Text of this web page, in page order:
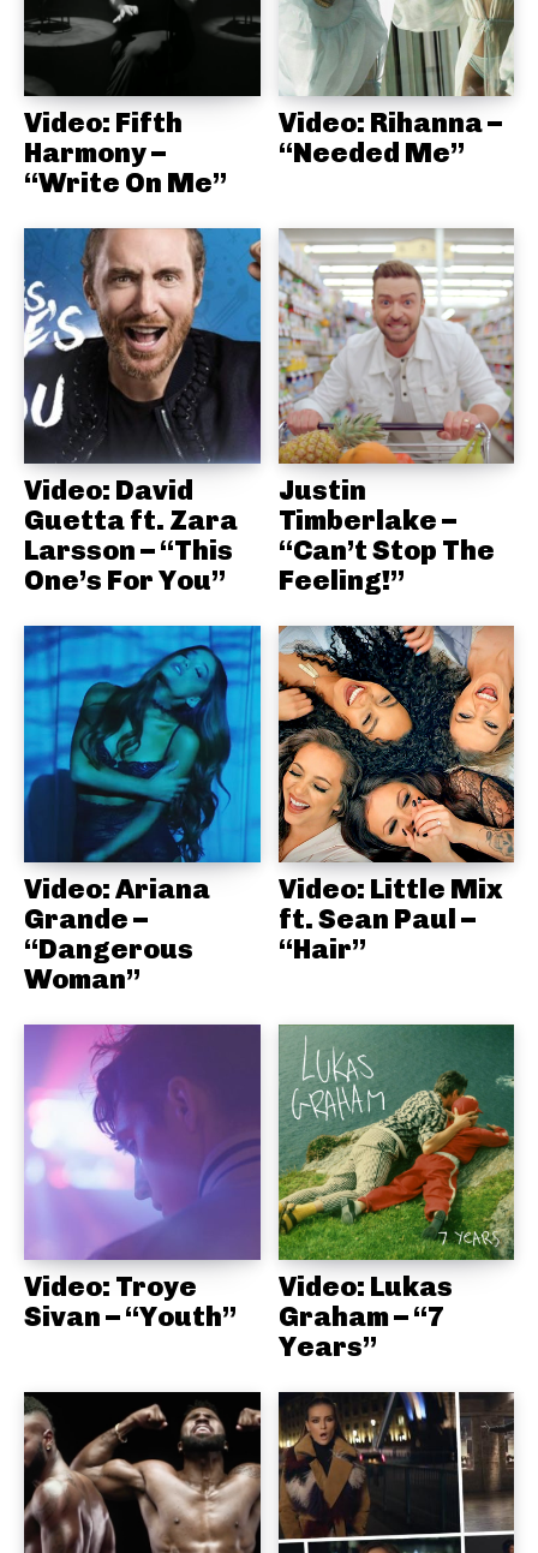
Video: Fifth
Harmony –
“Write On Me”
Video: Rihanna –
“Needed Me”
Video: David
Guetta ft. Zara
Larsson – “This
One’s For You”
Justin
Timberlake –
“Can’t Stop The
Feeling!”
Video: Ariana
Grande –
“Dangerous
Woman”
Video: Little Mix
ft. Sean Paul –
“Hair”
Video: Troye
Sivan – “Youth”
Video: Lukas
Graham – “7
Years”